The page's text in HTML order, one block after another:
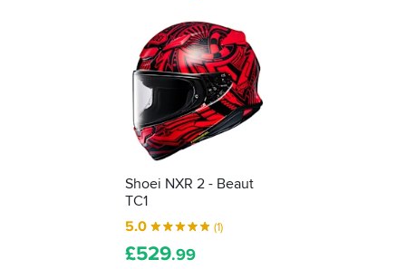
Shoei NXR 2 - Beaut
TC1
5.0
(1)
£529.99